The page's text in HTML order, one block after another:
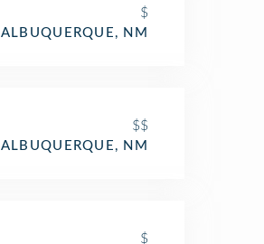
$
ALBUQUERQUE, NM
$$
ALBUQUERQUE, NM
$